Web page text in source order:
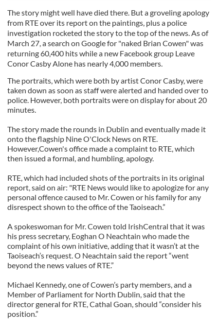
The story might well have died there. But a groveling apology
from RTE over its report on the paintings, plus a police
investigation rocketed the story to the top of the news. As of
March 27, a search on Google for "naked Brian Cowen" was
returning 60,400 hits while a new Facebook group Leave
Conor Casby Alone has nearly 4,000 members.
The portraits, which were both by artist Conor Casby, were
taken down as soon as staff were alerted and handed over to
police. However, both portraits were on display for about 20
minutes.
The story made the rounds in Dublin and eventually made it
onto the flagship Nine O'Clock News on RTE.
However,Cowen's office made a complaint to RTE, which
then issued a formal, and humbling, apology.
RTE, which had included shots of the portraits in its original
report, said on air: "RTE News would like to apologize for any
personal offence caused to Mr. Cowen or his family for any
disrespect shown to the office of the Taoiseach.”
A spokeswoman for Mr. Cowen told IrishCentral that it was
his press secretary, Eoghan O Neachtain who made the
complaint of his own initiative, adding that it wasn’t at the
Taoiseach’s request. O Neachtain said the report “went
beyond the news values of RTE.”
Michael Kennedy, one of Cowen’s party members, and a
Member of Parliament for North Dublin, said that the
director general for RTE, Cathal Goan, should “consider his
position.”